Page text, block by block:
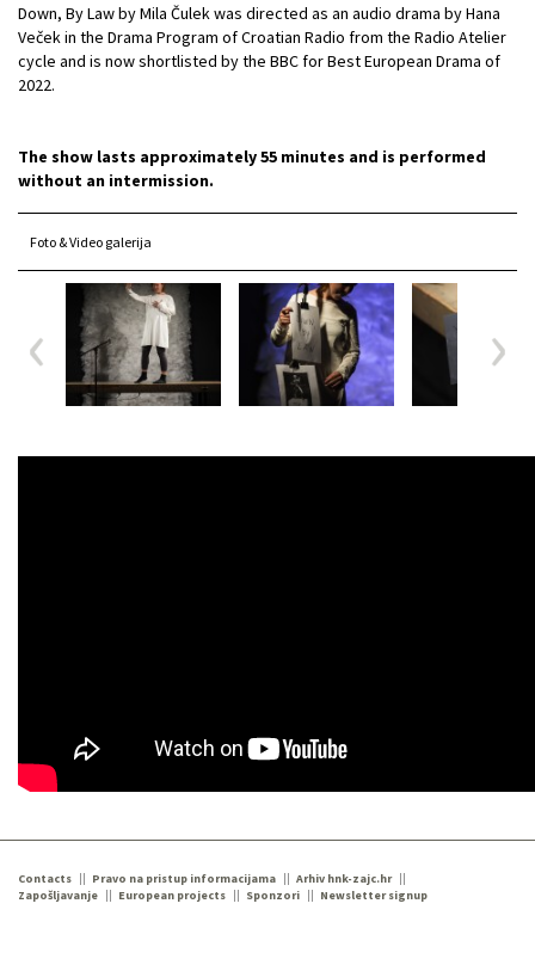
Down, By Law by Mila Čulek was directed as an audio drama by Hana
Veček in the Drama Program of Croatian Radio from the Radio Atelier
cycle and is now shortlisted by the BBC for Best European Drama of
2022.
The show lasts approximately 55 minutes and is performed
without an intermission.
Foto & Video galerija
Contacts Pravo na pristup informacijama
Arhiv hnk-zajc.hr
Zapošljavanje
European projects Sponzori Newsletter signup